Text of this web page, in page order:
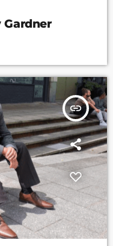
Gardner
insert_link